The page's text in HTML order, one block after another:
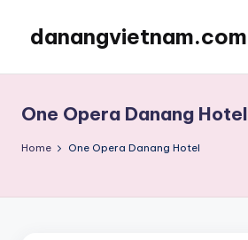
content
danangvietnam.com
My
Blog
about
One Opera Danang Hotel
Home One Opera Danang Hotel